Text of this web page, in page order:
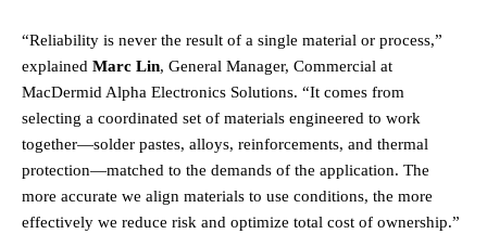
“Reliability is never the result of a single material or process,”
explained Marc Lin, General Manager, Commercial at
MacDermid Alpha Electronics Solutions. “It comes from
selecting a coordinated set of materials engineered to work
together—solder pastes, alloys, reinforcements, and thermal
protection—matched to the demands of the application. The
more accurate we align materials to use conditions, the more
effectively we reduce risk and optimize total cost of ownership.”